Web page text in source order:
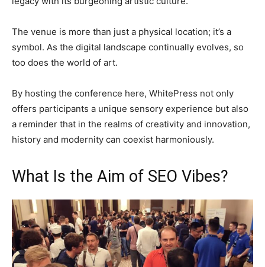
The venue is more than just a physical location; it’s a
symbol. As the digital landscape continually evolves, so
too does the world of art.
By hosting the conference here, WhitePress not only
offers participants a unique sensory experience but also
a reminder that in the realms of creativity and innovation,
history and modernity can coexist harmoniously.
What Is the Aim of SEO Vibes?